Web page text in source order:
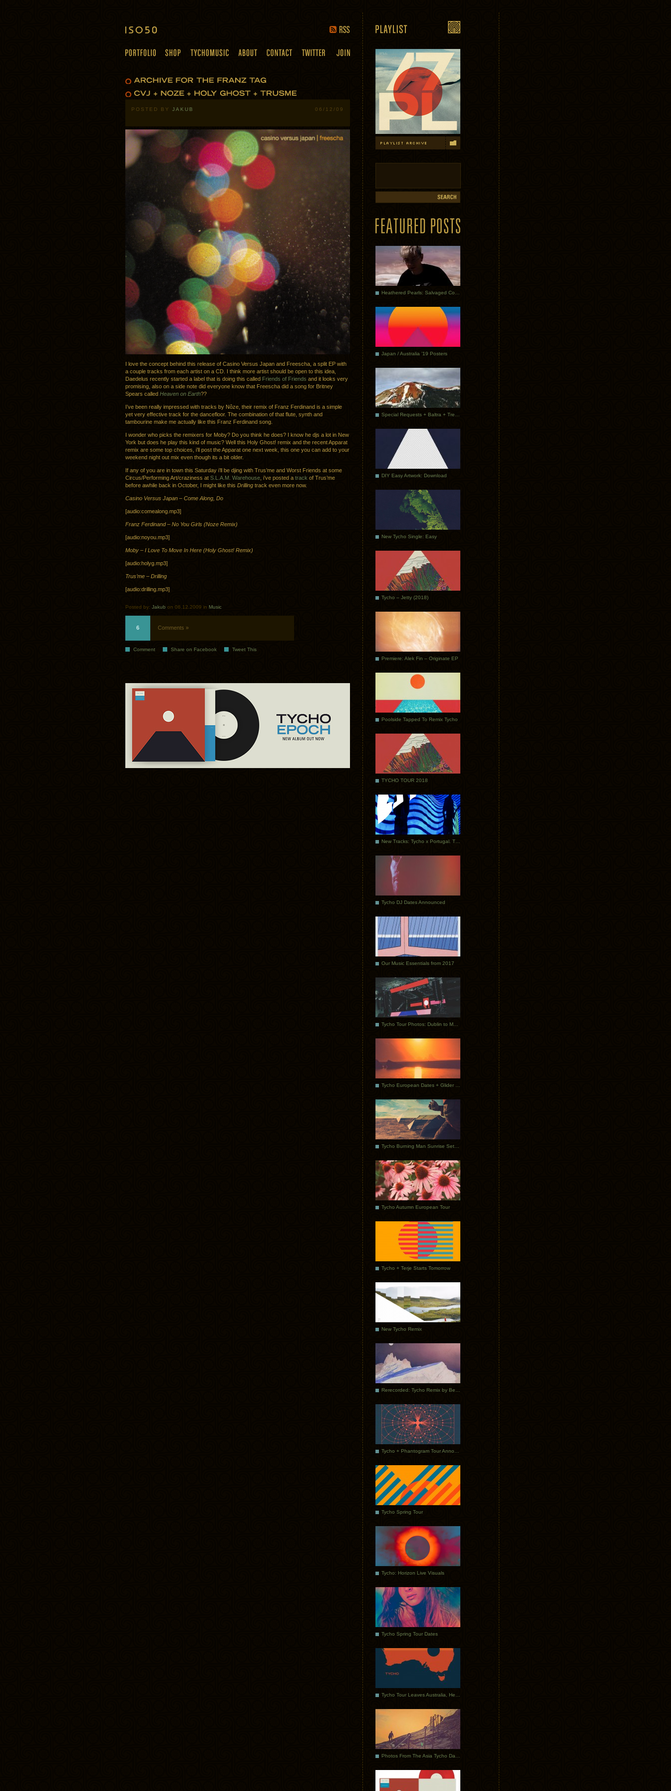
POSTED BY JAKUB 06/12/09
I love the concept behind this release of Casino Versus Japan and Freescha, a split EP with
a couple tracks from each artist on a CD. I think more artist should be open to this idea,
Daedelus recently started a label that is doing this called Friends of Friends and it looks very
promising, also on a side note did everyone know that Freescha did a song for Britney
Spears called Heaven on Earth??
I’ve been really impressed with tracks by Nôze, their remix of Franz Ferdinand is a simple
yet very effective track for the dancefloor. The combination of that flute, synth and
tambourine make me actually like this Franz Ferdinand song.
I wonder who picks the remixers for Moby? Do you think he does? I know he djs a lot in New
York but does he play this kind of music? Well this Holy Ghost! remix and the recent Apparat
remix are some top choices, i’ll post the Apparat one next week, this one you can add to your
weekend night out mix even though its a bit older.
If any of you are in town this Saturday i’ll be djing with Trus’me and Worst Friends at some
Circus/Performing Art/craziness at S.L.A.M. Warehouse , i’ve posted a track of Trus’me
before awhile back in October, I might like this Drilling track even more now.
Casino Versus Japan – Come Along, Do
[audio:comealong.mp3]
Franz Ferdinand – No You Girls (Noze Remix)
[audio:noyou.mp3]
Moby – I Love To Move In Here (Holy Ghost! Remix)
[audio:holyg.mp3]
Trus’me – Drilling
[audio:drilling.mp3]
Posted by: Jakub on 06.12.2009 in Music
6 Comments »
Comment Share on Facebook Tweet This
Japan / Australia ’19 Posters
DIY Easy Artwork: Download
New Tycho Single: Easy
Tycho – Jetty (2018)
Premiere: Alek Fin – Originate EP
Poolside Tapped To Remix Tycho
TYCHO TOUR 2018
Tycho DJ Dates Announced
Our Music Essentials from 2017
Tycho Autumn European Tour
Tycho + Terje Starts Tomorrow
New Tycho Remix
Tycho Spring Tour
Tycho: Horizon Live Visuals
Tycho Spring Tour Dates